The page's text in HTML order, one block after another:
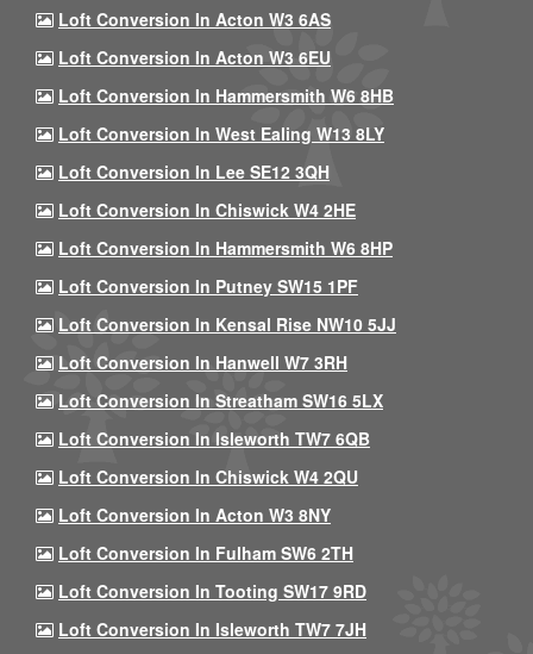
Loft Conversion In Acton W3 6AS
Loft Conversion In Acton W3 6EU
Loft Conversion In Hammersmith W6 8HB
Loft Conversion In West Ealing W13 8LY
Loft Conversion In Lee SE12 3QH
Loft Conversion In Chiswick W4 2HE
Loft Conversion In Hammersmith W6 8HP
Loft Conversion In Putney SW15 1PF
Loft Conversion In Kensal Rise NW10 5JJ
Loft Conversion In Hanwell W7 3RH
Loft Conversion In Streatham SW16 5LX
Loft Conversion In Isleworth TW7 6QB
Loft Conversion In Chiswick W4 2QU
Loft Conversion In Acton W3 8NY
Loft Conversion In Fulham SW6 2TH
Loft Conversion In Tooting SW17 9RD
Loft Conversion In Isleworth TW7 7JH